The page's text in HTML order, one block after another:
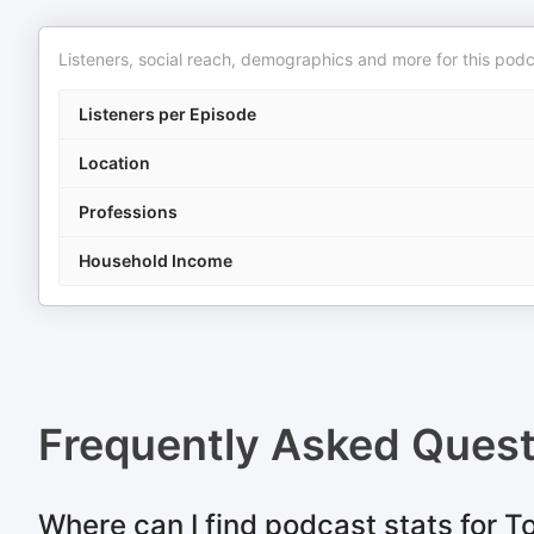
Listeners, social reach, demographics and more for this
Listeners per Episode
Location
Professions
Household Income
Frequently Asked
Where can I find podcast stats for